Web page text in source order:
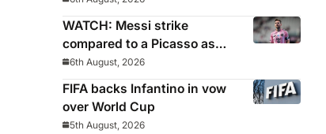
captain’s signature
WATCH: Messi strike
compared to a Picasso as
Inter Miami captain nets two
stunners in League Cup win
6th August, 2026
FIFA backs Infantino in vow
over World Cup
5th August, 2026